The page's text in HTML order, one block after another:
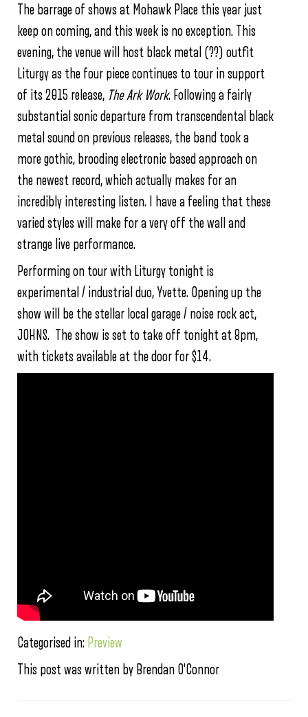
The barrage of shows at Mohawk Place this year just
keep on coming, and this week is no exception. This
evening, the venue will host black metal (??) outfit
Liturgy as the four piece continues to tour in support
of its 2015 release, The Ark Work. Following a fairly
substantial sonic departure from transcendental black
metal sound on previous releases, the band took a
more gothic, brooding electronic based approach on
the newest record, which actually makes for an
incredibly interesting listen. I have a feeling that these
varied styles will make for a very off the wall and
strange live performance.
Performing on tour with Liturgy tonight is
experimental / industrial duo, Yvette. Opening up the
show will be the stellar local garage / noise rock act,
JOHNS. The show is set to take off tonight at 8pm,
with tickets available at the door for $14.
Categorised in: Preview
This post was written by Brendan O'Connor